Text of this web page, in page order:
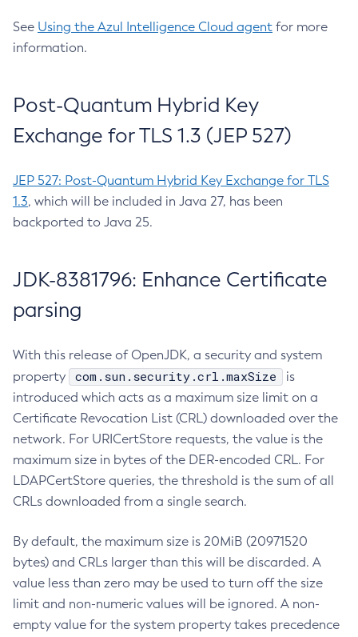
See Using the Azul Intelligence Cloud agent for more
information.
Post-Quantum Hybrid Key
Exchange for TLS 1.3 (JEP 527)
JEP 527: Post-Quantum Hybrid Key Exchange for TLS
1.3, which will be included in Java 27, has been
backported to Java 25.
JDK-8381796: Enhance Certificate
parsing
With this release of OpenJDK, a security and system
property
com.sun.security.crl.maxSize
is
introduced which acts as a maximum size limit on a
Certificate Revocation List (CRL) downloaded over the
network. For URICertStore requests, the value is the
maximum size in bytes of the DER-encoded CRL. For
LDAPCertStore queries, the threshold is the sum of all
CRLs downloaded from a single search.
By default, the maximum size is 20MiB (20971520
bytes) and CRLs larger than this will be discarded. A
value less than zero may be used to turn off the size
limit and non-numeric values will be ignored. A non-
empty value for the system property takes precedence